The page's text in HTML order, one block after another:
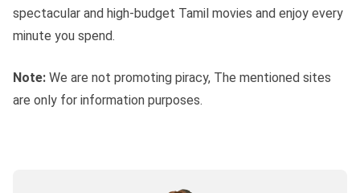
spectacular and high-budget Tamil movies and enjoy every
minute you spend.
Note: We are not promoting piracy, The mentioned sites
are only for information purposes.